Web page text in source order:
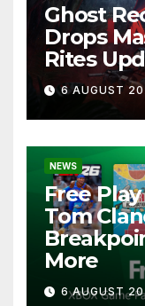
Ghost
Drops
Rites
6 AUGUST
NEWS
Free Play
Tom
More
6 AUGUST